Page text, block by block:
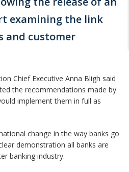
examining the link
and customer
Chief Executive Anna Bligh said
the recommendations made by
implement them in full as
change in the way banks go
demonstration all banks are
banking industry.